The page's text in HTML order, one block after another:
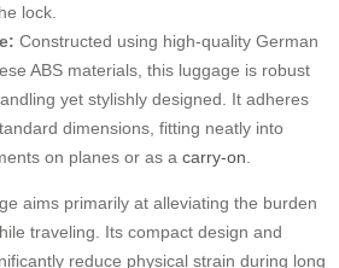
lock.
Constructed using high-quality German
ABS materials, this luggage is robust
yet stylishly designed. It adheres
dimensions, fitting neatly into
on planes or as a carry-on
aims primarily at alleviating the burden
traveling. Its compact design and
reduce physical strain during long